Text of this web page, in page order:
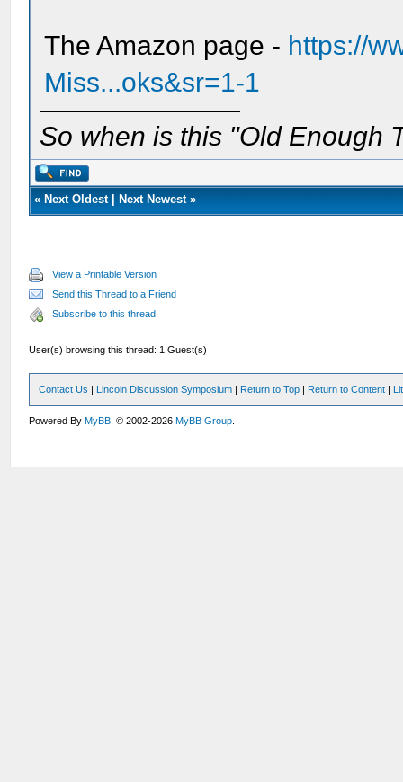
The Amazon page - https://
Miss...oks&sr=1-1
So when is this "Old Enough
« Next Oldest| Next Newest»
View a Printable Version
Send this Thread to a Friend
Subscribe to this thread
User(s) browsing this thread: 1 Guest(s)
Contact Us | Lincoln Discussion Symposium | Return to Top | Return to Content |
Powered ByMyBB , © 2002-2026MyBB Group